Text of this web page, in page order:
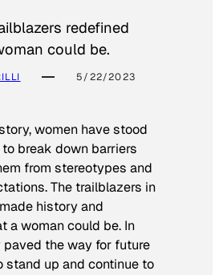
redefined
could be.
5/22/2023
women have stood
break down barriers
from stereotypes and
The trailblazers in
history and
a woman could be. In
paved the way for future
stand up and continue to